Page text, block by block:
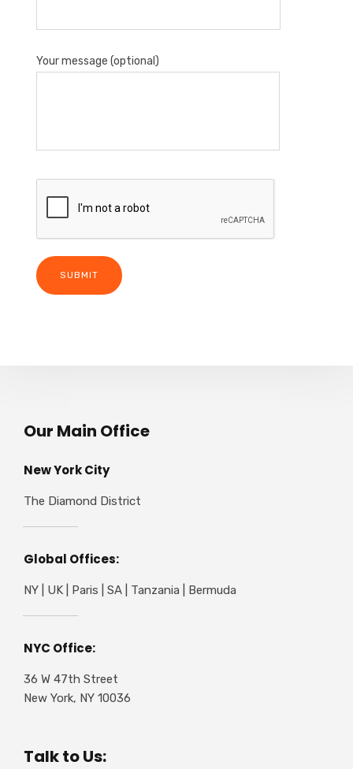
Your message (optional)
Our Main Office
New York City
The Diamond District
Global Offices:
NY | UK | Paris | SA | Tanzania | Bermuda
NYC Office:
36 W 47th Street
New York, NY 10036
Talk to Us: